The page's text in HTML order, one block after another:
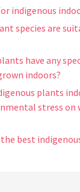
indigenous
species are
have any
indoors?
plants
stress on
best